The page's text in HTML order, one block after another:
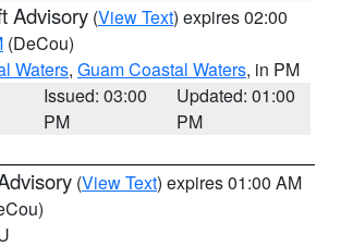
Advisory (View Text) expires 02:00
(DeCou)
Waters, Guam Coastal Waters, in PM
Issued: 03:00
PM
Updated: 01:00
PM
(View Text) expires 01:00 AM